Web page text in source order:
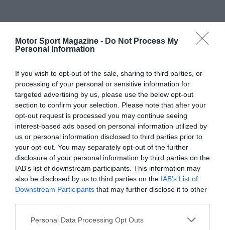
Motor Sport Magazine - Do Not Process My
Personal Information
If you wish to opt-out of the sale, sharing to third parties, or
processing of your personal or sensitive information for
targeted advertising by us, please use the below opt-out
section to confirm your selection. Please note that after your
opt-out request is processed you may continue seeing
interest-based ads based on personal information utilized by
us or personal information disclosed to third parties prior to
your opt-out. You may separately opt-out of the further
disclosure of your personal information by third parties on the
IAB’s list of downstream participants. This information may
also be disclosed by us to third parties on the IAB’s List of
Downstream Participants that may further disclose it to other
Personal Data Processing Opt Outs